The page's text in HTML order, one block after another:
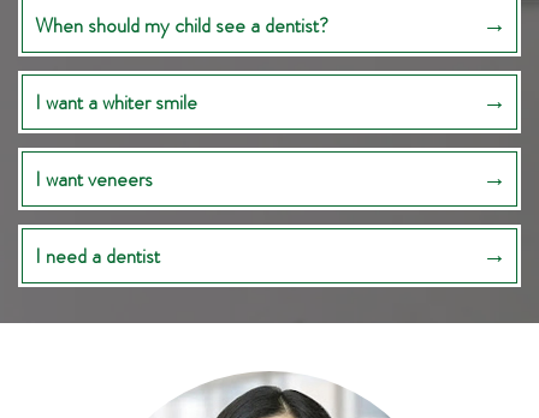
When should my child see a dentist?
I want a whiter smile
I want veneers
I need a dentist